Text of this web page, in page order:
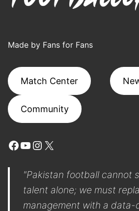
Made by Fans for Fans
Match Center
Community
Facebook
YouTube
Instagram
X
"Pakistan football cannot
talent alone; we must
management with a data-